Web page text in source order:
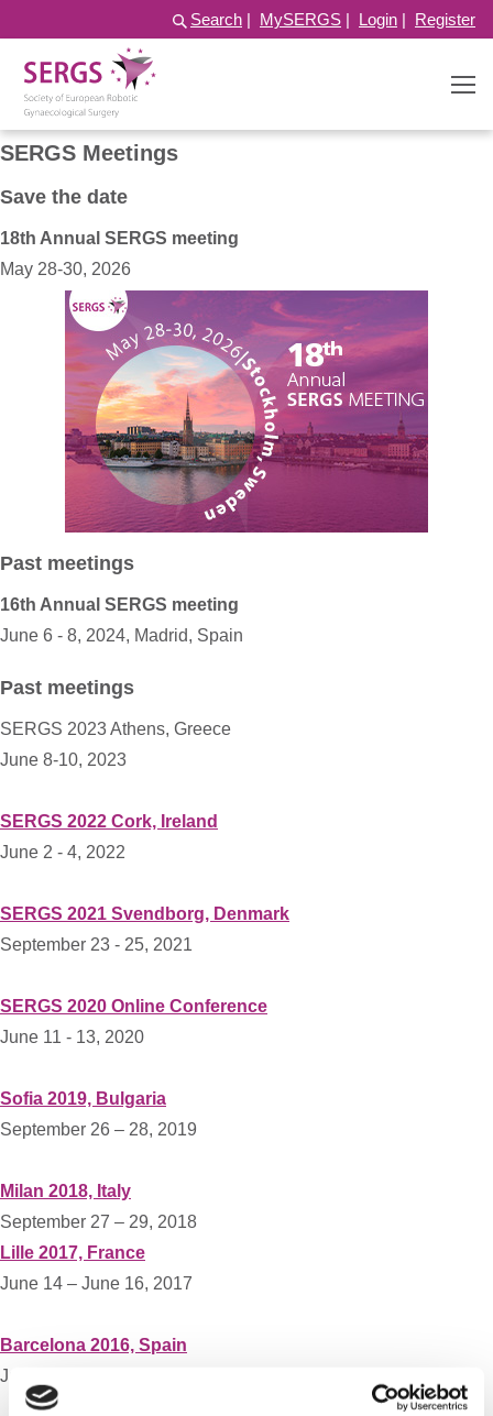
Search | MySERGS | Login | Register
SERGS Meetings
Save the date
18th Annual SERGS meeting
May 28-30, 2026
Past meetings
16th Annual SERGS meeting
June 6 - 8, 2024, Madrid, Spain
Past meetings
SERGS 2023 Athens, Greece
June 8-10, 2023
SERGS 2022 Cork, Ireland
June 2 - 4, 2022
SERGS 2021 Svendborg, Denmark
September 23 - 25, 2021
SERGS 2020 Online Conference
June 11 - 13, 2020
Sofia 2019, Bulgaria
September 26 – 28, 2019
Milan 2018, Italy
September 27 – 29, 2018
Lille 2017, France
June 14 – June 16, 2017
Barcelona 2016, Spain
June 16 – June 18, 2016